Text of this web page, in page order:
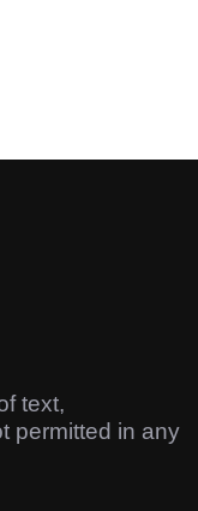
text,
permitted in any